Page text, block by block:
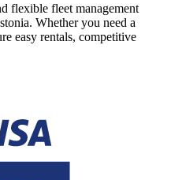
flexible fleet management
Whether you need a
easy rentals, competitive